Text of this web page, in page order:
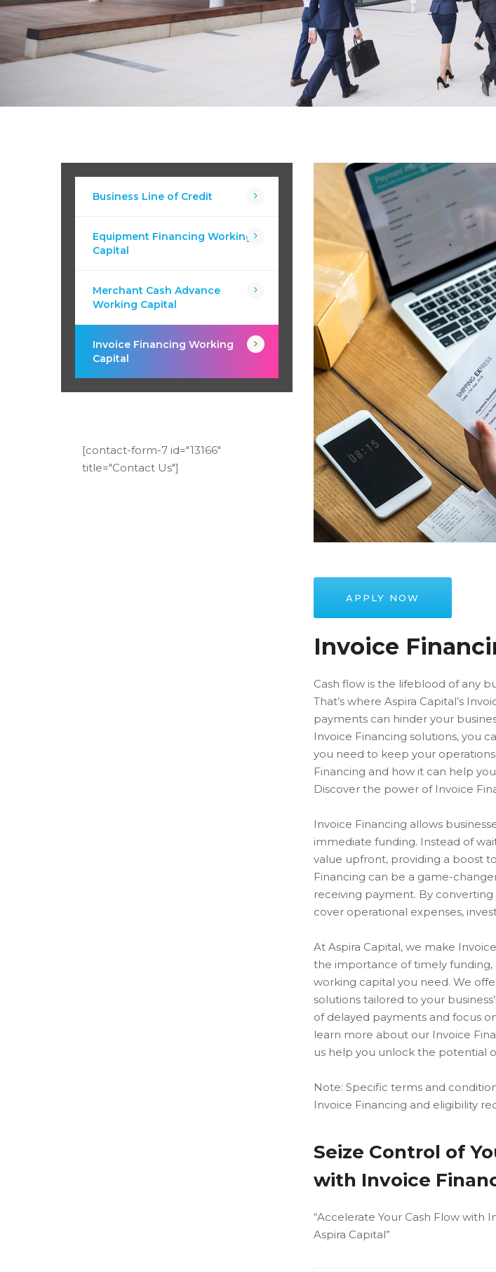
APPLY NOW
Invoice
Cash flow is the lifeblood of any
That’s where Aspira Capital’s
payments can hinder your
Invoice Financing solutions, you
you need to keep your
Financing and how it can help
Discover the power of Invoice
Invoice Financing allows
immediate funding. Instead of
value upfront, providing a boost
Financing can be a game-
receiving payment. By
cover operational expenses,
At Aspira Capital, we make
the importance of timely funding,
working capital you need. We
solutions tailored to your
of delayed payments and focus
learn more about our Invoice
us help you unlock the potential
Note: Specific terms and
Invoice Financing and eligibility
Seize Control of
with Invoice
“Accelerate Your Cash Flow with
Aspira Capital”
Business Line of Credit
Equipment Financing Working
Capital
Merchant Cash Advance
Working Capital
Invoice Financing Working
Capital
[contact-form-7 id="13166"
title="Contact Us"]